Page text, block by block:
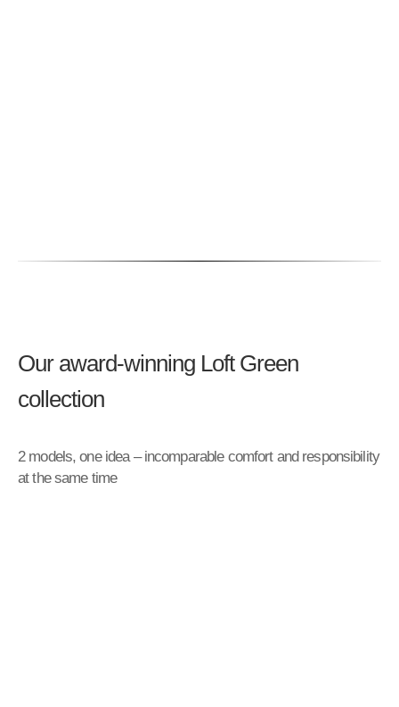
Our award-winning Loft Green
collection
2 models, one idea – incomparable comfort and responsibility
at the same time